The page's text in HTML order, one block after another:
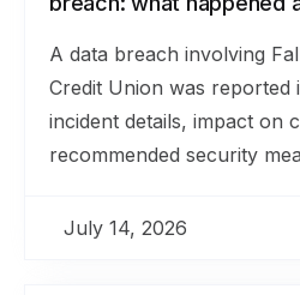
A data breach involving
Credit Union was reported
incident details, impact on
recommended security
July 14, 2026